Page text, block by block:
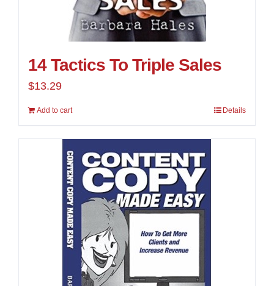
14 Tactics To Triple Sales
$13.29
Add to cart Details